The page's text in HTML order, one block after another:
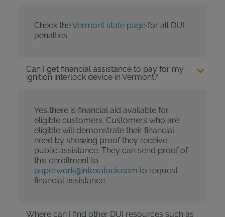
Check theVermont state pagefor all DUI
penalties.
Can I get financial assistance to pay for my
ignition interlock device in Vermont?
Yes,there is financial aid available for
eligible customers. Customers who are
eligible will demonstrate their financial
need by showing proof they receive
public assistance. They can send proof of
this enrollment to
paperwork@intoxalock.com to request
financial assistance.
Where can I find other DUI resources such as